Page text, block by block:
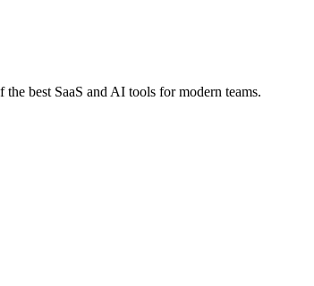
best SaaS and AI tools for modern teams.